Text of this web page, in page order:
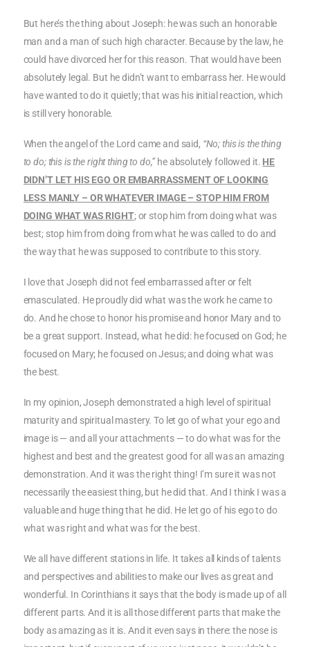
But here’s the thing about Joseph: he was such an honorable
man and a man of such high character. Because by the law, he
could have divorced her for this reason. That would have been
absolutely legal. But he didn’t want to embarrass her. He would
have wanted to do it quietly; that was his initial reaction, which
is still very honorable.
When the angel of the Lord came and said, “No; this is the thing
to do; this is the right thing to do,”he absolutely followed it. HE
DIDN’T LET HIS EGO OR EMBARRASSMENT OF LOOKING
LESS MANLY – OR WHATEVER IMAGE – STOP HIM FROM
DOING WHAT WAS RIGHT; or stop him from doing what was
best; stop him from doing from what he was called to do and
the way that he was supposed to contribute to this story.
I love that Joseph did not feel embarrassed after or felt
emasculated. He proudly did what was the work he came to
do. And he chose to honor his promise and honor Mary and to
be a great support. Instead, what he did: he focused on God; he
focused on Mary; he focused on Jesus; and doing what was
the best.
In my opinion, Joseph demonstrated a high level of spiritual
maturity and spiritual mastery. To let go of what your ego and
image is — and all your attachments — to do what was for the
highest and best and the greatest good for all was an amazing
demonstration. And it was the right thing! I’m sure it was not
necessarily the easiest thing, but he did that. And I think I was a
valuable and huge thing that he did. He let go of his ego to do
what was right and what was for the best.
We all have different stations in life. It takes all kinds of talents
and perspectives and abilities to make our lives as great and
wonderful. In Corinthians it says that the body is made up of all
different parts. And it is all those different parts that make the
body as amazing as it is. And it even says in there: the nose is